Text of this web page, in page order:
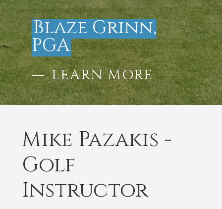
Blaze Grinn,
PGA
LEARN MORE
Mike Pazakis -
Golf
Instructor